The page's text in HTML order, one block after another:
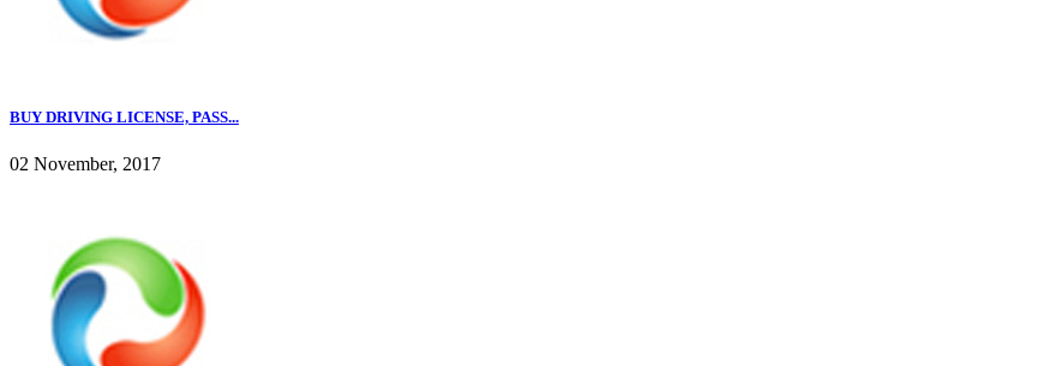
BUY DRIVING LICENSE, PASS...
02 November, 2017